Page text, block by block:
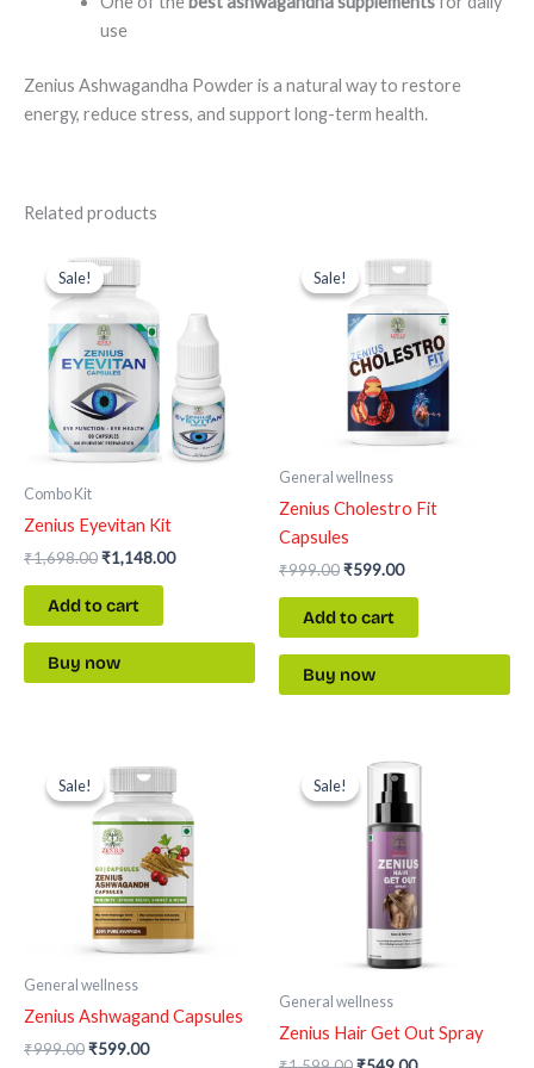
use
Zenius Ashwagandha Powder is a natural way to restore
energy, reduce stress, and support long-term health.
Related products
Sale!
Sale!
Combo Kit
Zenius Eyevitan Kit
₹1,698.00
price
was:
₹1,148.00
Add to cart
Buy now
Sale!
Sale!
General wellness
Zenius Cholestro Fit
Capsules
₹999.00
price
was:
₹599.00
price
is:
₹599.00.
Add to cart
Buy now
Sale!
Sale!
General wellness
Zenius Ashwagand Capsules
₹999.00
price
was:
₹999.00.
₹599.00
price
is:
₹599.00.
Sale!
Sale!
General wellness
Zenius Hair Get Out Spray
price
was:
₹1,599.00.